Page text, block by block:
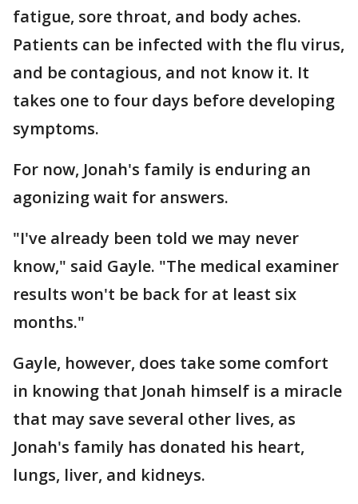
fatigue, sore throat, and body aches.
Patients can be infected with the flu virus,
and be contagious, and not know it. It
takes one to four days before developing
symptoms.
For now, Jonah's family is enduring an
agonizing wait for answers.
"I've already been told we may never
know," said Gayle. "The medical examiner
results won't be back for at least six
months."
Gayle, however, does take some comfort
in knowing that Jonah himself is a miracle
that may save several other lives, as
Jonah's family has donated his heart,
lungs, liver, and kidneys.